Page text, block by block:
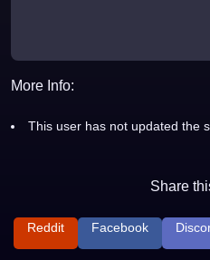
More Info:
This user has not updated the
Share
Reddit Facebook